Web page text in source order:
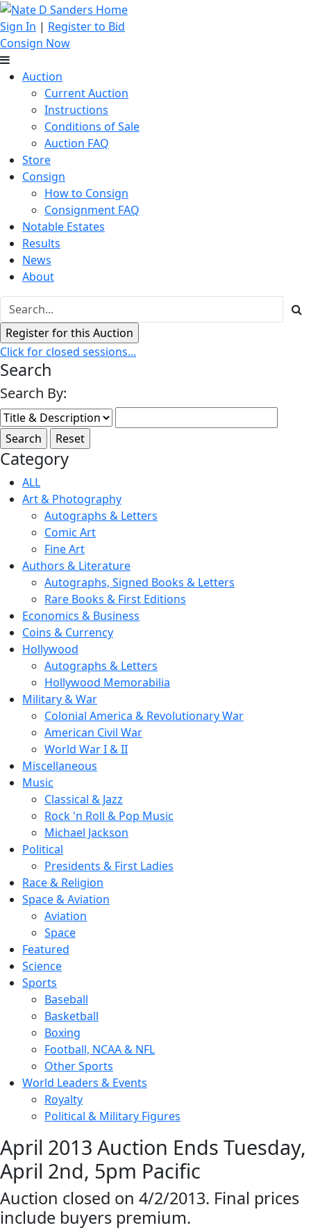
Sign In | Register to Bid
Consign Now
Auction
Current Auction
Instructions
Conditions of Sale
Auction FAQ
Store
Consign
How to Consign
Consignment FAQ
Notable Estates
Results
News
About
Click for closed sessions...
Search
Search By:
Category
ALL
Art & Photography
Autographs & Letters
Comic Art
Fine Art
Authors & Literature
Autographs, Signed Books & Letters
Rare Books & First Editions
Economics & Business
Coins & Currency
Hollywood
Autographs & Letters
Hollywood Memorabilia
Military & War
Colonial America & Revolutionary War
American Civil War
World War I & II
Miscellaneous
Music
Classical & Jazz
Rock 'n Roll & Pop Music
Michael Jackson
Political
Presidents & First Ladies
Race & Religion
Space & Aviation
Aviation
Space
Featured
Science
Sports
Baseball
Basketball
Boxing
Football, NCAA & NFL
Other Sports
World Leaders & Events
Royalty
Political & Military Figures
April 2013 Auction Ends Tuesday,
April 2nd, 5pm Pacific
Auction closed on 4/2/2013. Final prices
include buyers premium.